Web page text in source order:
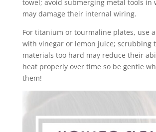
towel; avoid submerging metal tools in
may damage their internal wiring.
For titanium or tourmaline plates, use
with vinegar or lemon juice; scrubbing
materials too hard may reduce their
heat properly over time so be gentle
them!